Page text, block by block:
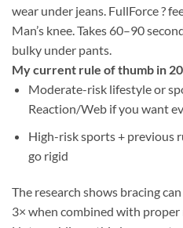
wear under jeans. FullForce ?
Man’s knee. Takes 60–90
bulky under pants.
My current rule of thumb in
Moderate-risk lifestyle or
Reaction/Web if you want
High-risk sports + previous
go rigid
The research shows bracing
3× when combined with